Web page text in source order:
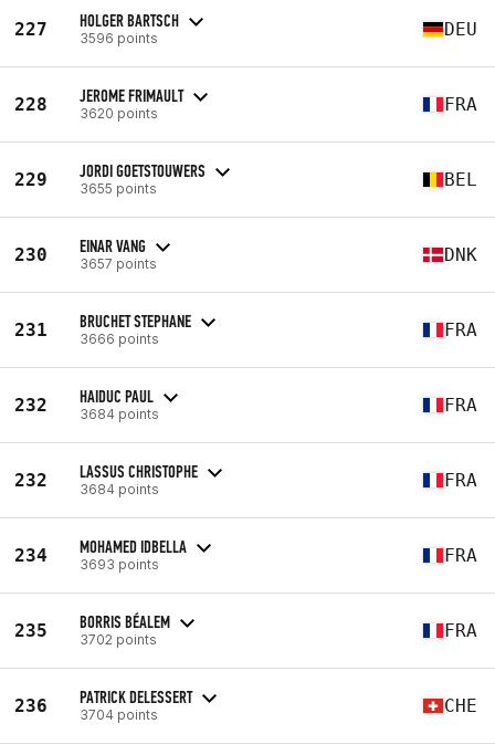
227 HOLGER BARTSCH
3596 points DEU
228 JEROME FRIMAULT
3620 points FRA
229 JORDI GOETSTOUWERS
3655 points BEL
230 EINAR VANG
3657 points DNK
231 BRUCHET STEPHANE
3666 points FRA
232 HAIDUC PAUL
3684 points FRA
232 LASSUS CHRISTOPHE
3684 points FRA
234 MOHAMED IDBELLA
3693 points FRA
235 BORRIS BÉALEM
3702 points FRA
236 PATRICK DELESSERT
3704 points CHE